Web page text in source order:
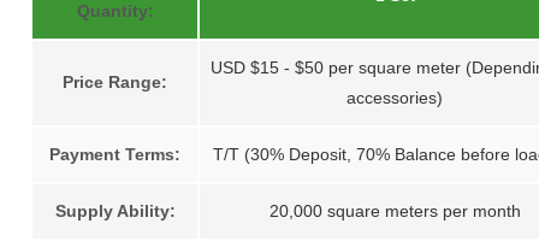
Quantity:
Price Range:
USD $15 - $50 per square meter
accessories)
Payment Terms: T/T (30% Deposit, 70% Balance before
Supply Ability: 20,000 square meters per month